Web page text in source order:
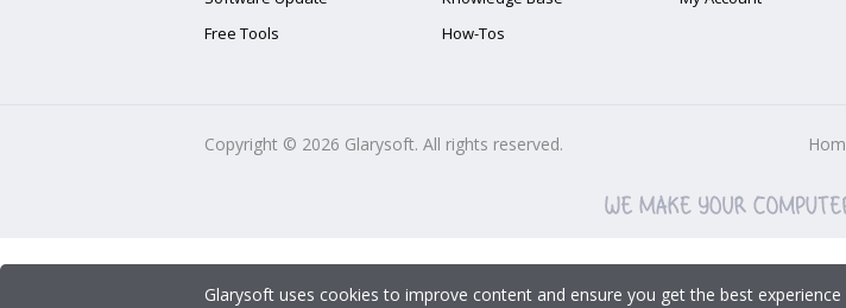
Free Tools
How-Tos
Copyright © 2026 Glarysoft. All rights reserved.
Glarysoft uses cookies to improve content and ensure you get the best